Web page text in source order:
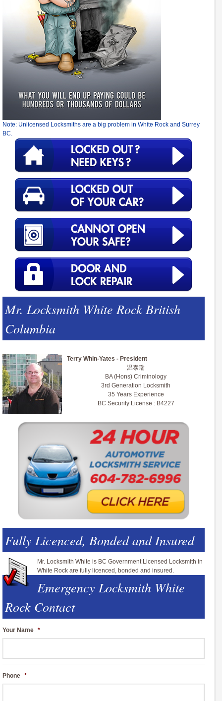
Note: Unlicensed Locksmiths are a big problem in White Rock and Surrey
BC.
Mr. Locksmith White Rock British
Columbia
Terry Whin-Yates - President
温泰瑞
BA (Hons) Criminology
3rd Generation Locksmith
35 Years Experience
BC Security License : B4227
Fully Licenced, Bonded and Insured
Mr. Locksmith White is BC Government Licensed Locksmith in
White Rock are fully licenced, bonded and insured.
Emergency Locksmith White
Rock Contact
Your Name *
Phone *